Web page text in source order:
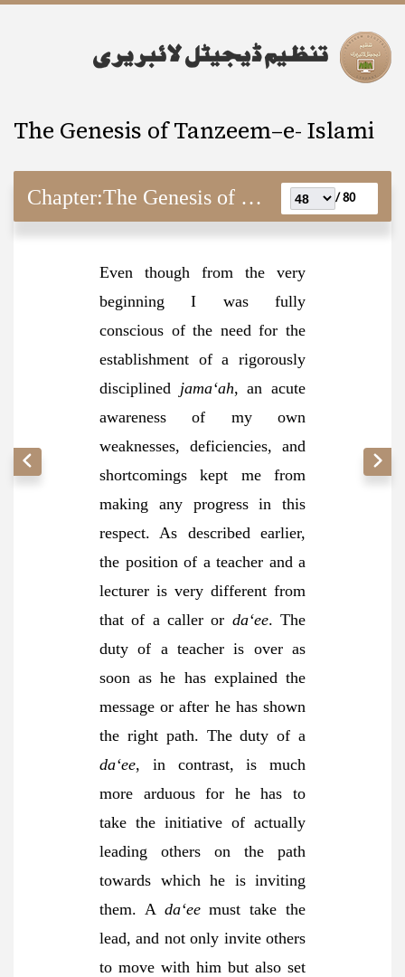
The Genesis of Tanzeem–e- Islami
Chapter:The Genesis of Tanzeem–e- Islami 80 /
Even though from the very
beginning I was fully
conscious of the need for the
establishment of a rigorously
disciplined jama‘ah, an acute
awareness of my own
weaknesses, deficiencies, and
shortcomings kept me from
making any progress in this
respect. As described earlier,
the position of a teacher and a
lecturer is very different from
that of a caller or da‘ee. The
duty of a teacher is over as
soon as he has explained the
message or after he has shown
the right path. The duty of a
da‘ee, in contrast, is much
more arduous for he has to
take the initiative of actually
leading others on the path
towards which he is inviting
them. A da‘eemust take the
lead, and not only invite others
to move with him but also set